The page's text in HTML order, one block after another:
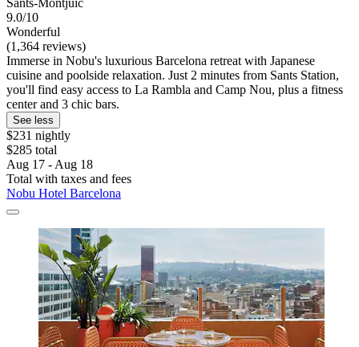
Sants-Montjuïc
9.0/10
Wonderful
(1,364 reviews)
Immerse in Nobu's luxurious Barcelona retreat with Japanese
cuisine and poolside relaxation. Just 2 minutes from Sants Station,
you'll find easy access to La Rambla and Camp Nou, plus a fitness
center and 3 chic bars.
See less
$231 nightly
$285 total
Aug 17 - Aug 18
Total with taxes and fees
Nobu Hotel Barcelona